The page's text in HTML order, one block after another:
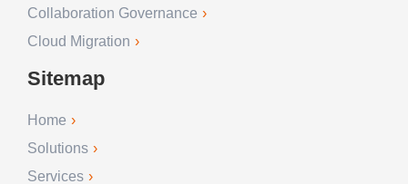
Collaboration Governance
Cloud Migration
Sitemap
Home
Solutions
Services